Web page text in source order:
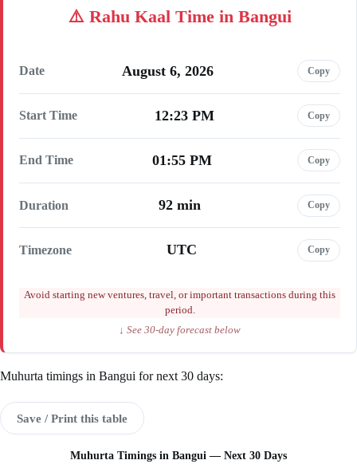
Rahu Kaal Time in Bangui
Date August 6, 2026 Copy
Start Time 12:23 PM Copy
End Time 01:55 PM Copy
Duration 92 min Copy
Timezone UTC Copy
Avoid starting new ventures, travel, or important transactions during this
period.
↓ See 30-day forecast below
Muhurta timings in Bangui for next 30 days:
Save / Print this table
Muhurta Timings in Bangui — Next 30 Days